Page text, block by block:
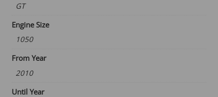
GT
Engine Size
1050
From Year
2010
Until Year